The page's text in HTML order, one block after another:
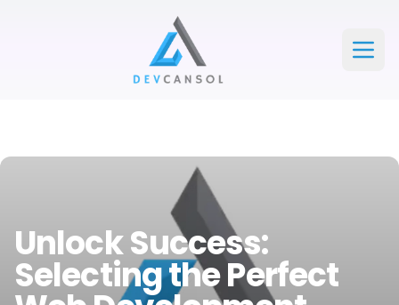
Devcansol Private limited large logo
Unlock Success:
Selecting the Perfect